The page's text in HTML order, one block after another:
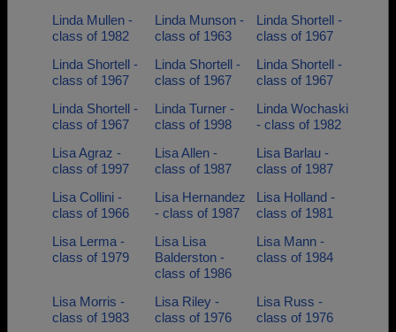
Linda Mullen -
class of 1982
Linda Munson -
class of 1963
Linda Shortell -
class of 1967
Linda Shortell -
class of 1967
Linda Shortell -
class of 1967
Linda Shortell -
class of 1967
Linda Shortell -
class of 1967
Linda Turner -
class of 1998
Linda Wochaski
- class of 1982
Lisa Agraz -
class of 1997
Lisa Allen -
class of 1987
Lisa Barlau -
class of 1987
Lisa Collini -
class of 1966
Lisa Hernandez
- class of 1987
Lisa Holland -
class of 1981
Lisa Lerma -
class of 1979
Lisa Lisa
Balderston -
class of 1986
Lisa Mann -
class of 1984
Lisa Morris -
class of 1983
Lisa Riley -
class of 1976
Lisa Russ -
class of 1976